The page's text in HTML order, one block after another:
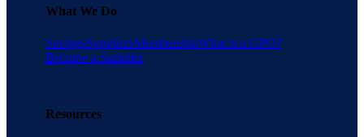
What We Do
SavingsSuppliersMembershipWhat is a GPO?
Become a Supplier
Resources